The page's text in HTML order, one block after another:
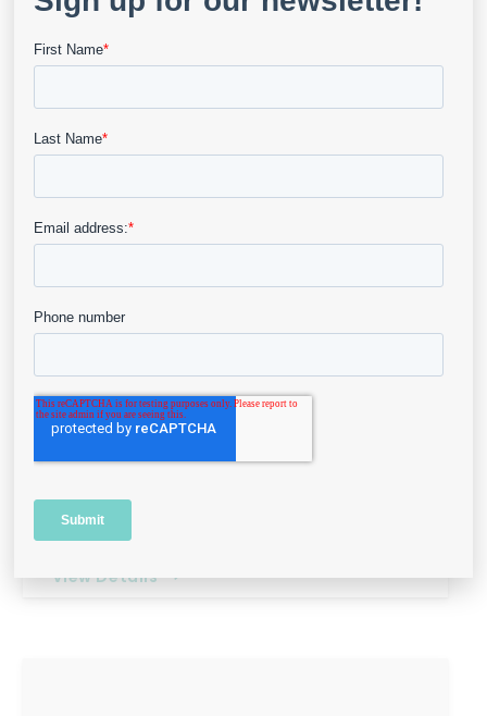
nurse and…
View Details
Blog
Q&A With Njogu
Q: Can you share a bit about your background
and what…
View Details